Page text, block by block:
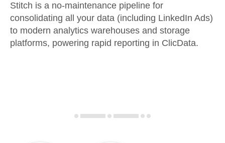
Embedding
Transformation & Quality
Analysis Tools
Sign in
Try it free
Stitch is a no-maintenance pipeline for
consolidating all your data (including LinkedIn Ads)
to modern analytics warehouses and storage
platforms, powering rapid reporting in ClicData.